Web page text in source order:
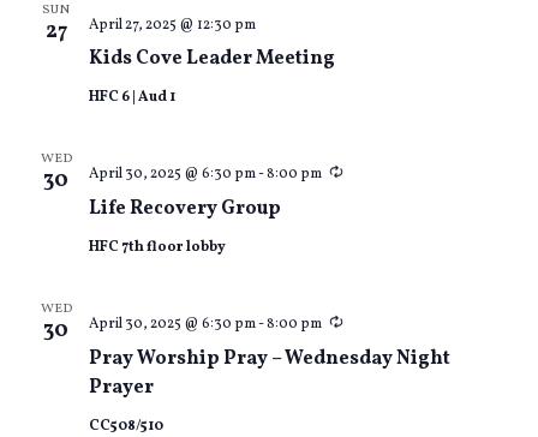
SUN
27
Kids Cove Leader Meeting
April 27, 2025 @ 12:30 pm
HFC 6 | Aud 1
WED
30
Life Recovery Group
April 30, 2025 @ 6:30 pm-8:00 pm Recurring
HFC 7th floor lobby
WED
30
Pray Worship Pray – Wednesday Night
Prayer
April 30, 2025 @ 6:30 pm-8:00 pm Recurring
CC508/510